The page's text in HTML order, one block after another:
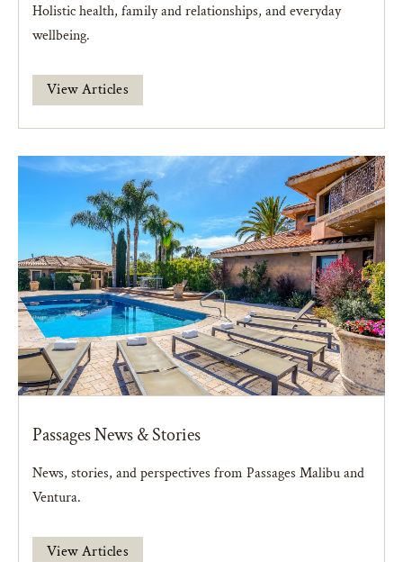
Holistic health, family and relationships, and everyday
wellbeing.
View Articles
Passages News & Stories
News, stories, and perspectives from Passages Malibu and
Ventura.
View Articles